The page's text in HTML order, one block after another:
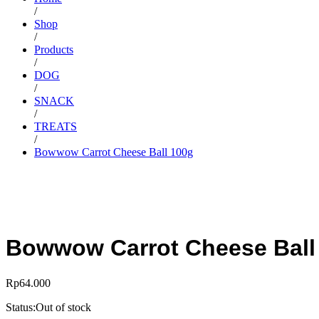
/
Shop
/
Products
/
DOG
/
SNACK
/
TREATS
/
Bowwow Carrot Cheese Ball 100g
Bowwow Carrot Cheese
Rp64.000
Status:Out of stock